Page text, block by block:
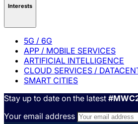
Interests
5G / 6G
APP / MOBILE SERVICES
ARTIFICIAL INTELLIGENCE
CLOUD SERVICES /
SMART CITIES
Stay up to date on the latest
Your email address